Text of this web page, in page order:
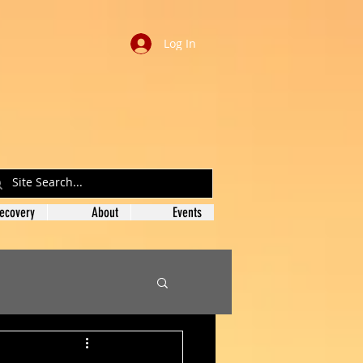
About Events
Log In